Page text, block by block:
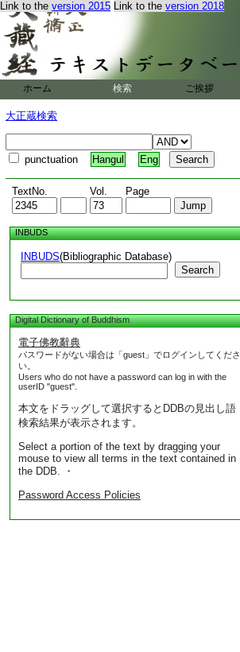
Link to the version 2015 Link to the version 2018
ホーム 検索 ご挨拶
大正蔵検索
punctuation Hangul Eng
TextNo. Vol. Page
INBUDS
INBUDS(Bibliographic Database)
Search
Digital Dictionary of Buddhism
電子佛教辭典
パスワードがない場合は「guest」でログインしてくださ
い。
Users who do not have a password can log in with the
userID "guest".
本文をドラッグして選択するとDDBの見出し語
検索結果が表示されます。
Select a portion of the text by dragging your
mouse to view all terms in the text contained in
the DDB. ・
Password Access Policies